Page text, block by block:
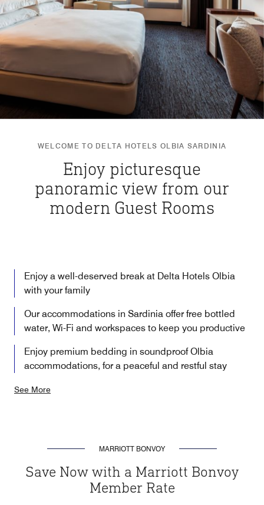
WELCOME TO DELTA HOTELS OLBIA SARDINIA
Enjoy picturesque
panoramic view from our
modern Guest Rooms
Enjoy a well-deserved break at Delta Hotels Olbia
with your family
Our accommodations in Sardinia offer free bottled
water, Wi-Fi and workspaces to keep you productive
Enjoy premium bedding in soundproof Olbia
accommodations, for a peaceful and restful stay
See More
MARRIOTT BONVOY
Save Now with a Marriott Bonvoy
Member Rate